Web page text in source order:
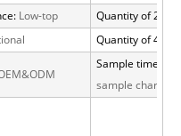
Low-top
Quantity of 20
Quantity of 40
Sample time:
sample charge